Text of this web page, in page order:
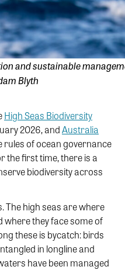
and sustainable
Blyth
High Seas Biodiversity
2026, andAustralia
rules of ocean governance
the first time, there is a
biodiversity across
The high seas are where
where they face some of
these is bycatch: birds
in longline and
have been managed